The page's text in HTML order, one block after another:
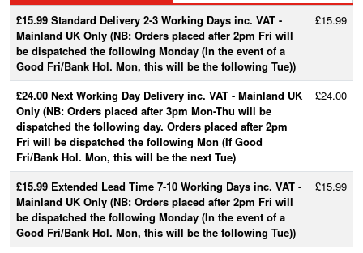
£15.99 Standard Delivery 2-3 Working Days inc. VAT -
Mainland UK Only (NB: Orders placed after 2pm Fri will
be dispatched the following Monday (In the event of a
Good Fri/Bank Hol. Mon, this will be the following Tue))
£15.99
£24.00 Next Working Day Delivery inc. VAT - Mainland UK
Only (NB: Orders placed after 3pm Mon-Thu will be
dispatched the following day. Orders placed after 2pm
Fri will be dispatched the following Mon (If Good
Fri/Bank Hol. Mon, this will be the next Tue)
£24.00
£15.99 Extended Lead Time 7-10 Working Days inc. VAT -
Mainland UK Only (NB: Orders placed after 2pm Fri will
be dispatched the following Monday (In the event of a
Good Fri/Bank Hol. Mon, this will be the following Tue))
£15.99